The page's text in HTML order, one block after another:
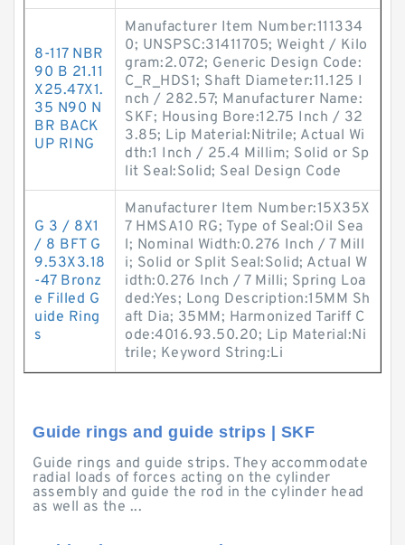
8-117 NBR
90 B 21.11
X25.47X1.
35 N90 N
BR BACK
UP RING
Manufacturer Item Number:111334
0; UNSPSC:31411705; Weight / Kilo
gram:2.072; Generic Design Code:
C_R_HDS1; Shaft Diameter:11.125 I
nch / 282.57; Manufacturer Name:
SKF; Housing Bore:12.75 Inch / 32
3.85; Lip Material:Nitrile; Actual Wi
dth:1 Inch / 25.4 Millim; Solid or Sp
lit Seal:Solid; Seal Design Code
G 3 / 8X1
/ 8 BFT G
9.53X3.18
-47 Bronz
e Filled G
uide Ring
s
Manufacturer Item Number:15X35X
7 HMSA10 RG; Type of Seal:Oil Sea
l; Nominal Width:0.276 Inch / 7 Mill
i; Solid or Split Seal:Solid; Actual W
idth:0.276 Inch / 7 Milli; Spring Loa
ded:Yes; Long Description:15MM Sh
aft Dia; 35MM; Harmonized Tariff C
ode:4016.93.50.20; Lip Material:Ni
trile; Keyword String:Li
Guide rings and guide strips | SKF
Guide rings and guide strips. They accommodate
radial loads of forces acting on the cylinder
assembly and guide the rod in the cylinder head
as well as the ...